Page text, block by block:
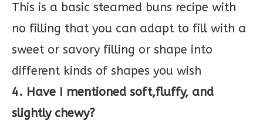
This is a basic steamed buns recipe with
no filling that you can adapt to fill with a
sweet or savory filling or shape into
different kinds of shapes you wish
4. Have I mentioned soft,fluffy, and
slightly chewy?